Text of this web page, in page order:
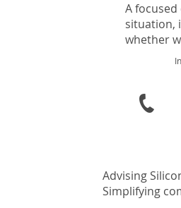
A
situation,
whether
Advising
Simplifying